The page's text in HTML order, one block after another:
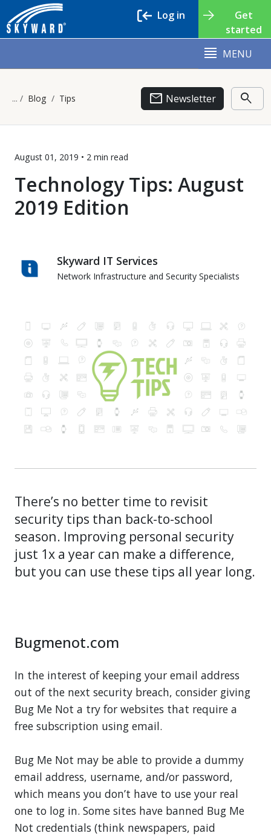
Get
started
Log in
MENU
Blog Tips email Newsletter search
August 01, 2019 • 2 min read
Technology Tips: August
2019 Edition
Skyward IT Services
Network Infrastructure and Security Specialists
There’s no better time to revisit
security tips than back-to-school
season. Improving personal security
just 1x a year can make a difference,
but you can use these tips all year long.
Bugmenot.com
In the interest of keeping your email address
out of the next security breach, consider giving
Bug Me Not a try for websites that require a
free subscription using email.
Bug Me Not may be able to provide a dummy
email address, username, and/or password,
which means you don’t have to use your real
one to log in. Some sites have banned Bug Me
Not credentials (think newspapers, paid